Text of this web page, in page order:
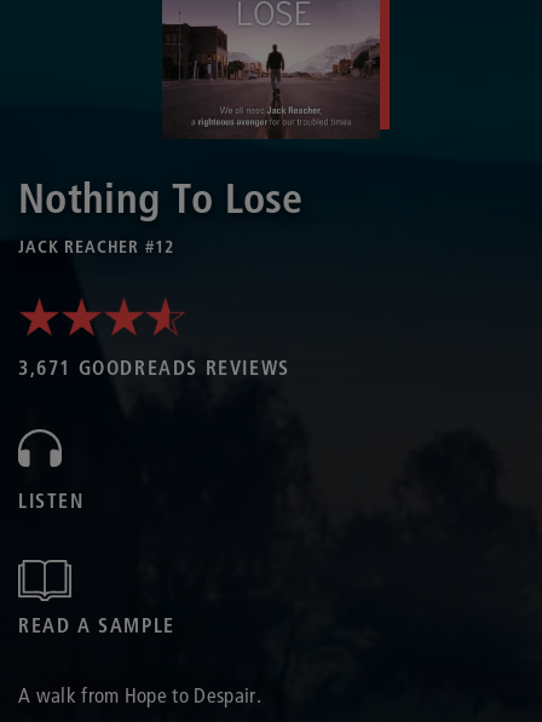
Nothing To Lose
JACK REACHER #12
3,671 GOODREADS REVIEWS
LISTEN
READ A SAMPLE
A walk from Hope to Despair.